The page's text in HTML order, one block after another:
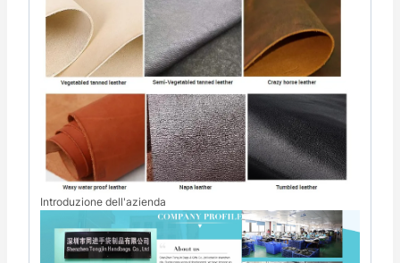
Introduzione dell'azienda